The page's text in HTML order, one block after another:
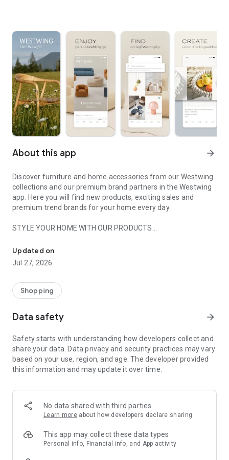
About this app arrow_forward
Discover furniture and home accessories from our Westwing
collections and our premium brand partners in the Westwing
app. Here you will find new products, exciting sales and
premium trend brands for your home every day.
STYLE YOUR HOME WITH OUR PRODUCTS
- Permanent range for every interior design style and every
season
- Exclusive home stories from well-known celebrities,
- Shop the looks and live beautiful!
- New (exclusive) home & living products every week
- Exclusive product selection for your home – furniture,
decoration, lamps, textiles
SECURE AND UNCOMPLICATED PAYMENT
or on account
- Our customer service is always available to help you and
answer your questions
- Simple and practical delivery tracking through our Westwing
Delivery Service
Updated on
Jul 27, 2026
Shopping
Data safety arrow_forward
Safety starts with understanding how developers collect and
share your data. Data privacy and security practices may vary
based on your use, region, and age. The developer provided
this information and may update it over time.
No data shared with third parties
Learn more about how developers declare sharing
This app may collect these data types
Personal info, Financial info, and App activity